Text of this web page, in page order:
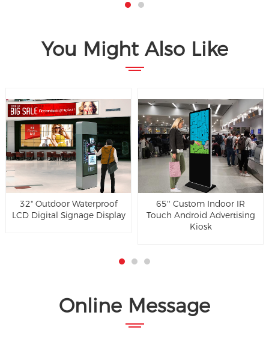
You Might Also Like
32" Outdoor Waterproof
LCD Digital Signage Display
65'' Custom Indoor IR
Touch Android Advertising
Kiosk
Online Message